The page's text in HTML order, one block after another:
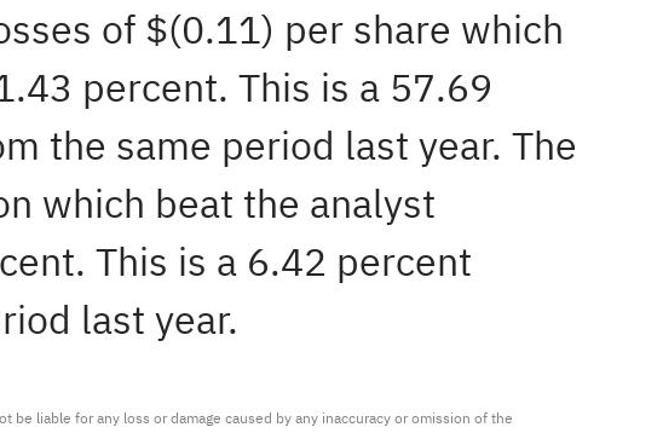
of $(0.11) per share which
percent. This is a 57.69
the same period last year. The
which beat the analyst
This is a 6.42 percent
last year.
liable for any loss or damage caused by any inaccuracy or omission of the